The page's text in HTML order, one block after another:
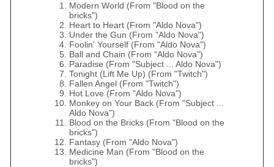
Modern World (From "Blood on the
bricks")
Heart to Heart (From "Aldo Nova")
Under the Gun (From "Aldo Nova")
Foolin' Yourself (From "Aldo Nova")
Ball and Chain (From "Aldo Nova")
Paradise (From "Subject ... Aldo Nova")
Tonight (Lift Me Up) (From "Twitch")
Fallen Angel (From "Twitch")
Hot Love (From "Aldo Nova")
Monkey on Your Back (From "Subject ...
Aldo Nova")
Blood on the Bricks (From "Blood on the
bricks")
Fantasy (From "Aldo Nova")
Medicine Man (From "Blood on the
bricks")